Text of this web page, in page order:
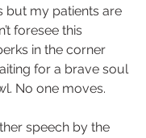
but my patients are
foresee this
in the corner
for a brave soul
No one moves.
speech by the